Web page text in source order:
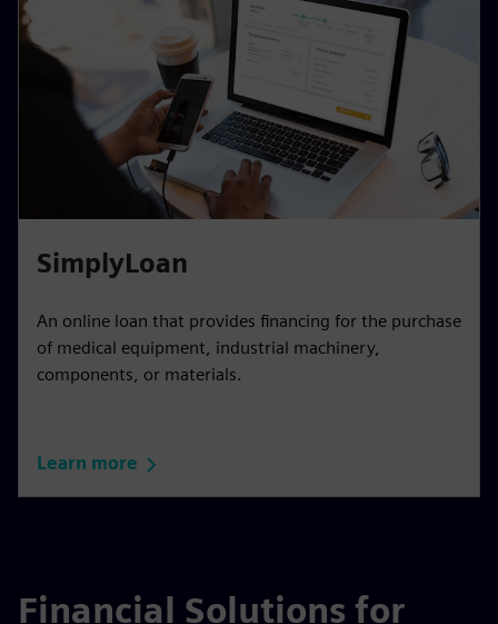
SimplyLoan
An online loan that provides financing for the purchase
of medical equipment, industrial machinery,
components, or materials.
Learn more
Financial Solutions for